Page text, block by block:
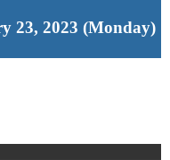
23, 2023 (Monday)